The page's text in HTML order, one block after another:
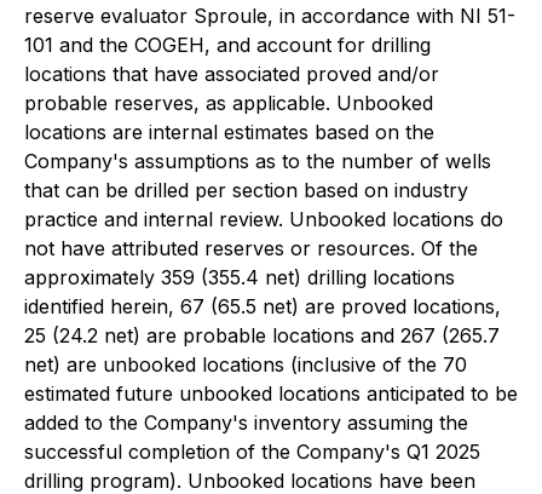
reserve evaluator Sproule, in accordance with NI 51-
101 and the COGEH, and account for drilling
locations that have associated proved and/or
probable reserves, as applicable. Unbooked
locations are internal estimates based on the
Company's assumptions as to the number of wells
that can be drilled per section based on industry
practice and internal review. Unbooked locations do
not have attributed reserves or resources. Of the
approximately 359 (355.4 net) drilling locations
identified herein, 67 (65.5 net) are proved locations,
25 (24.2 net) are probable locations and 267 (265.7
net) are unbooked locations (inclusive of the 70
estimated future unbooked locations anticipated to be
added to the Company's inventory assuming the
successful completion of the Company's Q1 2025
drilling program). Unbooked locations have been